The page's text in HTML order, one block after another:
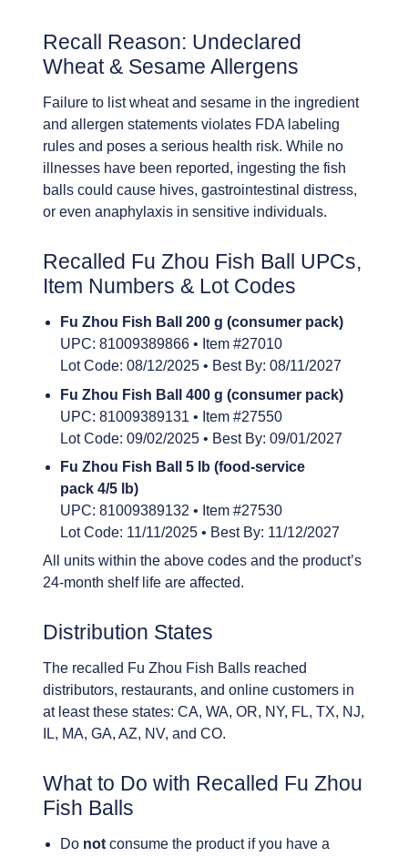
Recall Reason: Undeclared
Wheat & Sesame Allergens
Failure to list wheat and sesame in the ingredient
and allergen statements violates FDA labeling
rules and poses a serious health risk. While no
illnesses have been reported, ingesting the fish
balls could cause hives, gastrointestinal distress,
or even anaphylaxis in sensitive individuals.
Recalled Fu Zhou Fish Ball UPCs,
Item Numbers & Lot Codes
Fu Zhou Fish Ball 200 g (consumer pack)
UPC: 81009389866 • Item #27010
Lot Code: 08/12/2025 • Best By: 08/11/2027
Fu Zhou Fish Ball 400 g (consumer pack)
UPC: 81009389131 • Item #27550
Lot Code: 09/02/2025 • Best By: 09/01/2027
Fu Zhou Fish Ball 5 lb (food-service
pack 4/5 lb)
UPC: 81009389132 • Item #27530
Lot Code: 11/11/2025 • Best By: 11/12/2027
All units within the above codes and the product’s
24-month shelf life are affected.
Distribution States
The recalled Fu Zhou Fish Balls reached
distributors, restaurants, and online customers in
at least these states: CA, WA, OR, NY, FL, TX, NJ,
IL, MA, GA, AZ, NV, and CO.
What to Do with Recalled Fu Zhou
Fish Balls
Do not consume the product if you have a